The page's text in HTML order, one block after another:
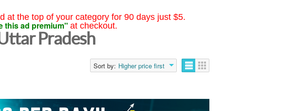
at the top of your category for 90 days just $5.
this ad premium" at checkout.
Pradesh
Sort by: Higher price first